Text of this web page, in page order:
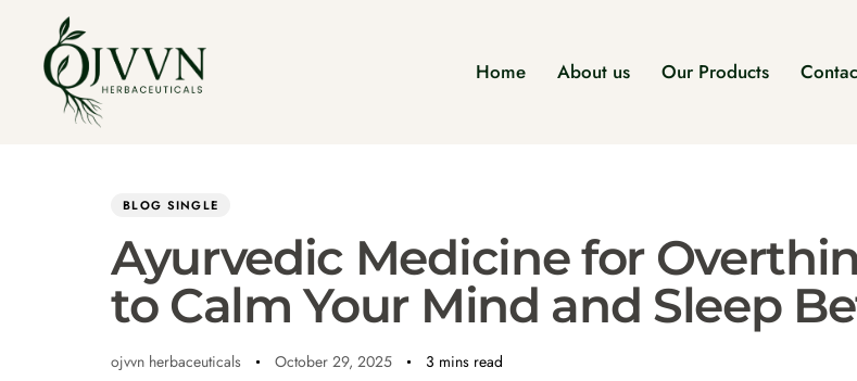
Home About us Our Products
BLOG SINGLE
Ayurvedic Medicine for
to Calm Your Mind and Sleep
ojvvn herbaceuticals October 29, 2025 3 mins read